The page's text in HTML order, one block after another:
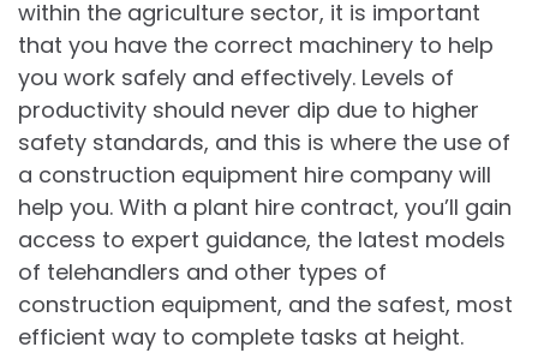
within the agriculture sector, it is important
that you have the correct machinery to help
you work safely and effectively. Levels of
productivity should never dip due to higher
safety standards, and this is where the use of
a construction equipment hire company will
help you. With a plant hire contract, you’ll gain
access to expert guidance, the latest models
of telehandlers and other types of
construction equipment, and the safest, most
efficient way to complete tasks at height.